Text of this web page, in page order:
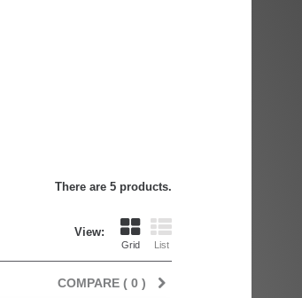
There are 5 products.
View:
Grid List
COMPARE ( 0 )